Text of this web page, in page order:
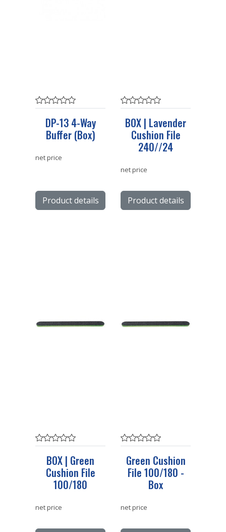
DP-13 4-Way
Buffer (Box)
net price
Product details
BOX | Lavender
Cushion File
240//24
net price
Product details
BOX | Green
Cushion File
100/180
net price
Green Cushion
File 100/180 -
Box
net price